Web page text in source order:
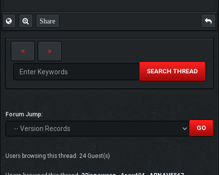
Share
SEARCH THREAD
Forum Jump:
Users browsing this thread: 24 Guest(s)